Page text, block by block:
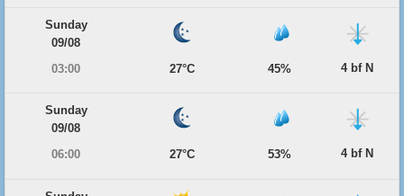
Sunday
09/08
03:00
27°C 45% 4 bf N
Sunday
09/08
06:00
27°C 53% 4 bf N